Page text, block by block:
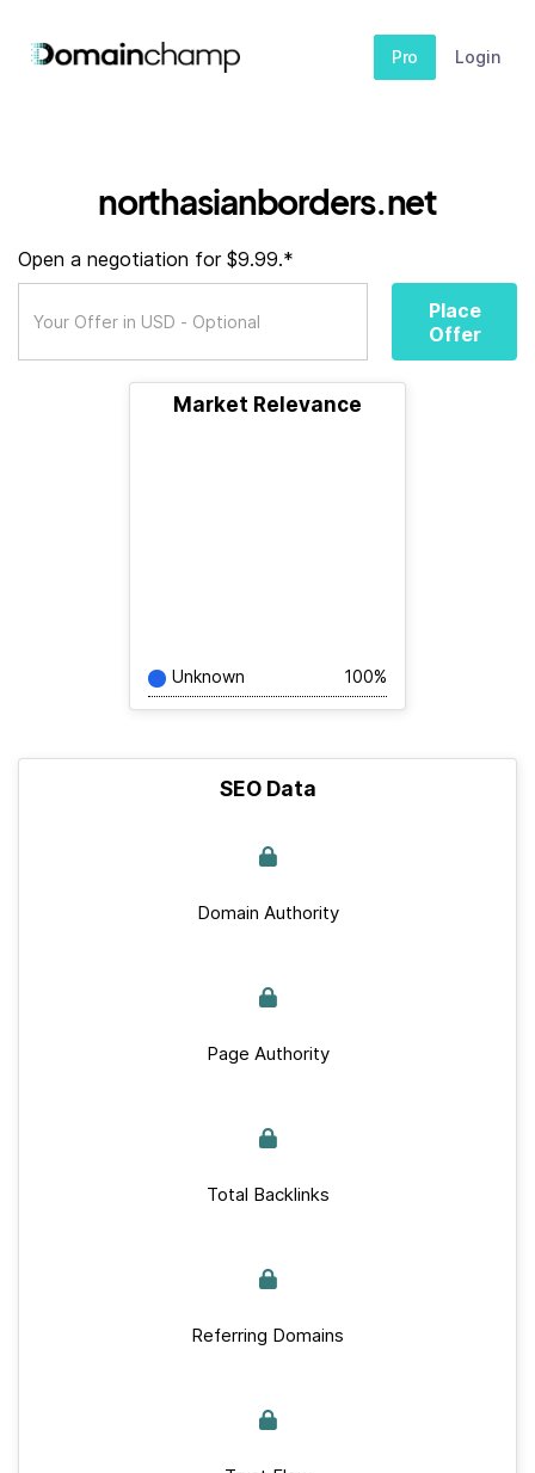
Pro Login
northasianborders.net
Open a negotiation for $9.99.*
Place
Offer
Market Relevance
Unknown 100%
SEO Data
Domain Authority
Page Authority
Total Backlinks
Referring Domains